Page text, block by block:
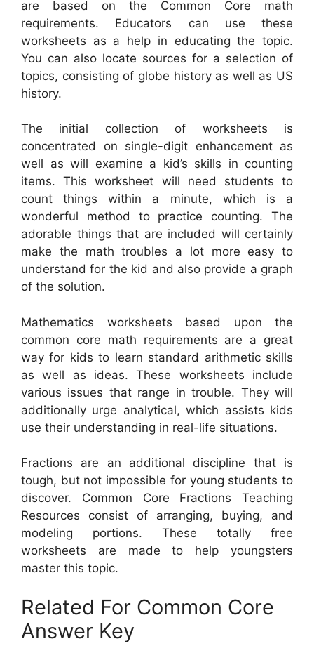
are based on the Common Core math
requirements. Educators can use these
worksheets as a help in educating the topic.
You can also locate sources for a selection of
topics, consisting of globe history as well as US
history.
The initial collection of worksheets is
concentrated on single-digit enhancement as
well as will examine a kid’s skills in counting
items. This worksheet will need students to
count things within a minute, which is a
wonderful method to practice counting. The
adorable things that are included will certainly
make the math troubles a lot more easy to
understand for the kid and also provide a graph
of the solution.
Mathematics worksheets based upon the
common core math requirements are a great
way for kids to learn standard arithmetic skills
as well as ideas. These worksheets include
various issues that range in trouble. They will
additionally urge analytical, which assists kids
use their understanding in real-life situations.
Fractions are an additional discipline that is
tough, but not impossible for young students to
discover. Common Core Fractions Teaching
Resources consist of arranging, buying, and
modeling portions. These totally free
worksheets are made to help youngsters
master this topic.
Related For Common Core
Answer Key